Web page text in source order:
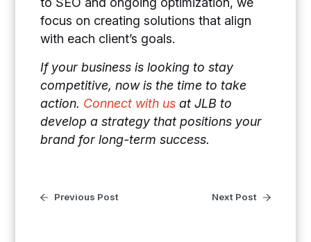
focus on creating solutions that align
with each client’s goals.
If your business is looking to stay
competitive, now is the time to take
action. Connect with us at JLB to
develop a strategy that positions your
brand for long-term success.
Previous Post Next Post